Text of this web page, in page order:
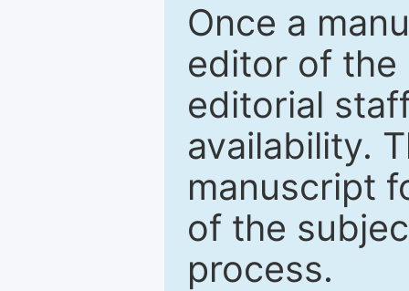
Once a
editor of the
editorial
availability.
manuscript
of the
process.